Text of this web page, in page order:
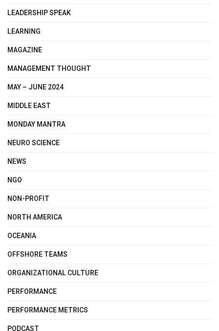
LEADERSHIP SPEAK
LEARNING
MAGAZINE
MANAGEMENT THOUGHT
MAY – JUNE 2024
MIDDLE EAST
MONDAY MANTRA
NEURO SCIENCE
NEWS
NGO
NON-PROFIT
NORTH AMERICA
OCEANIA
OFFSHORE TEAMS
ORGANIZATIONAL CULTURE
PERFORMANCE
PERFORMANCE METRICS
PODCAST